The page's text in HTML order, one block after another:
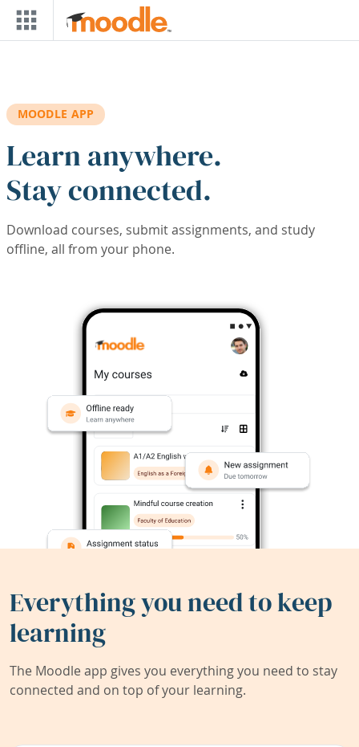
Skip to main content
MOODLE APP
Learn anywhere.
Stay connected.
Download courses, submit assignments, and study
offline, all from your phone.
Everything you need to keep
learning
The Moodle app gives you everything you need to stay
connected and on top of your learning.